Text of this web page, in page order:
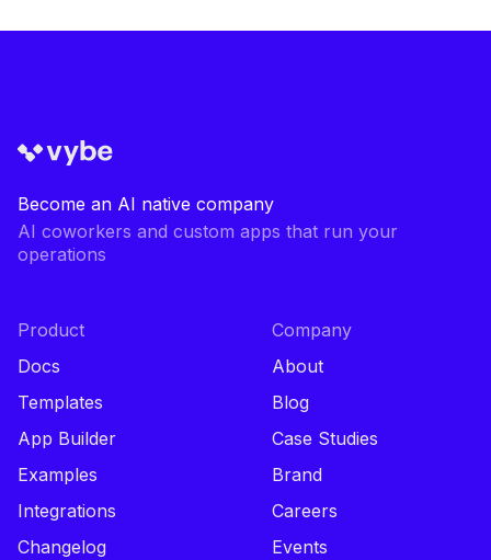
Become an AI native company
AI coworkers and custom apps that run your
operations
Product
Docs
Templates
App Builder
Examples
Integrations
Changelog
Company
About
Blog
Case Studies
Brand
Careers
Events